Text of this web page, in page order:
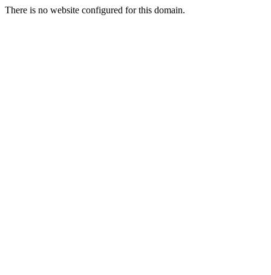
There is no website configured for this domain.